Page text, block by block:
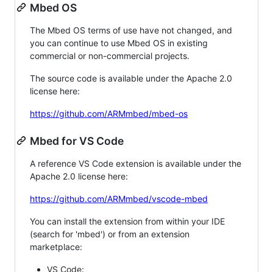
Mbed OS
The Mbed OS terms of use have not changed, and
you can continue to use Mbed OS in existing
commercial or non-commercial projects.
The source code is available under the Apache 2.0
license here:
https://github.com/ARMmbed/mbed-os
Mbed for VS Code
A reference VS Code extension is available under the
Apache 2.0 license here:
https://github.com/ARMmbed/vscode-mbed
You can install the extension from within your IDE
(search for 'mbed') or from an extension
marketplace:
VS Code: